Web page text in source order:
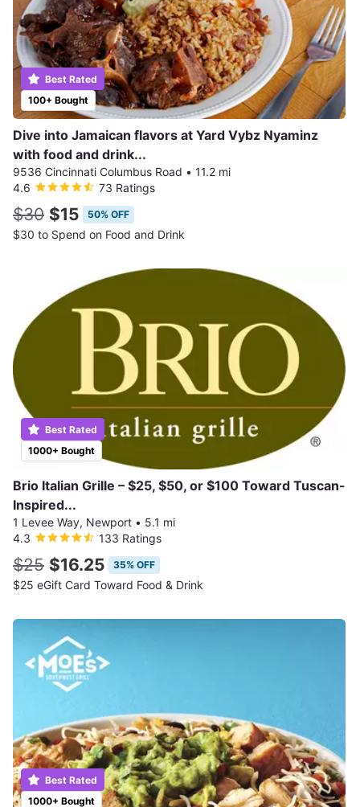
100+ Bought
Best Rated
Dive into Jamaican flavors at Yard Vybz Nyaminz
with food and drink...
9536 Cincinnati Columbus Road • 11.2 mi
4.6
73 Ratings
$30 $15 50% OFF
$30 to Spend on Food and Drink
1000+ Bought
Best Rated
Brio Italian Grille – $25, $50, or $100 Toward Tuscan-
Inspired...
1 Levee Way, Newport • 5.1 mi
4.3
133 Ratings
$25 $16.25 35% OFF
$25 eGift Card Toward Food & Drink
1000+ Bought
Best Rated